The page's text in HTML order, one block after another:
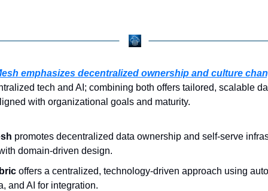
emphasizes decentralized ownership and culture
tech and AI; combining both offers tailored, scalable
with organizational goals and maturity.
promotes decentralized data ownership and self-serve
domain-driven design.
offers a centralized, technology-driven approach using
and AI for integration.